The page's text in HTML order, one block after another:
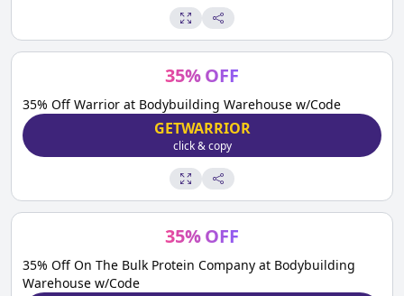
35%OFF
35% Off Warrior at Bodybuilding Warehouse w/Code
GETWARRIOR
click & copy
35%OFF
35% Off On The Bulk Protein Company at Bodybuilding
Warehouse w/Code